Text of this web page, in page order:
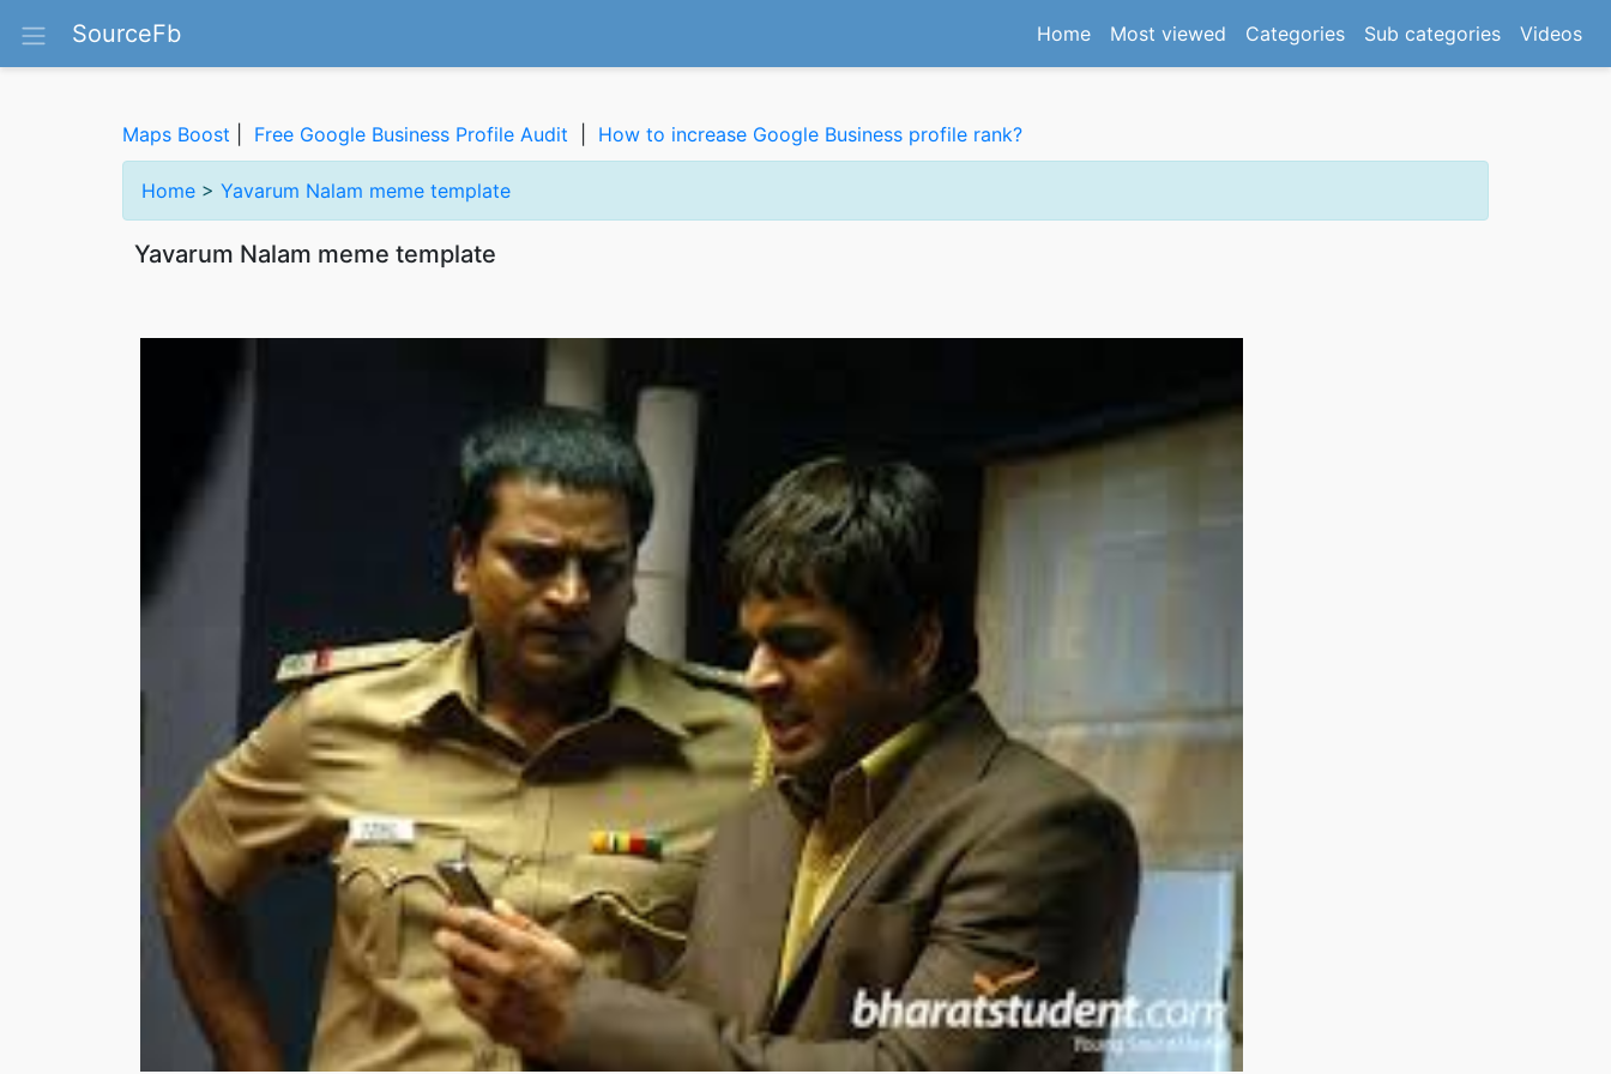
SourceFb Home(current)
Most viewed Categories Sub categories Videos
Maps Boost Free Google Business Profile Audit How to increase Google Business profile rank?
Home > Yavarum Nalam meme template
Yavarum Nalam meme template